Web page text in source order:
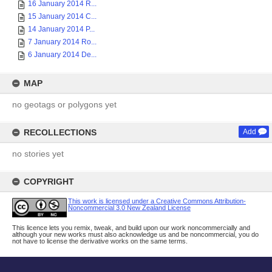
16 January 2014 R...
15 January 2014 C...
14 January 2014 P...
7 January 2014 Ro...
6 January 2014 De...
MAP
no geotags or polygons yet
RECOLLECTIONS Add
no stories yet
COPYRIGHT
This work is licensed under a Creative Commons Attribution-
Noncommercial 3.0 New Zealand License
This licence lets you remix, tweak, and build upon our work noncommercially and
although your new works must also acknowledge us and be noncommercial, you do
not have to license the derivative works on the same terms.